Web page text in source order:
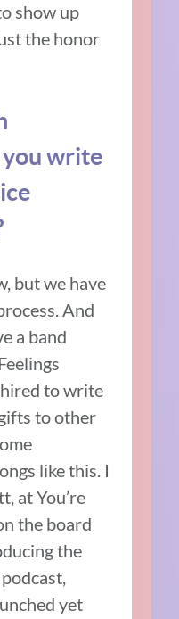
show up
the honor
write
but we have
And
a band
hired to write
to other
like this. I
at You’re
the board
the
yet